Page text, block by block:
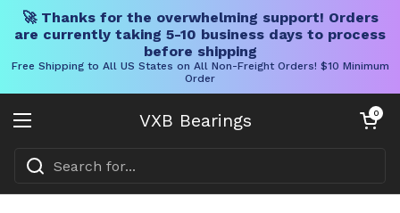
🚀 Thanks for the overwhelming support! Orders
are currently taking 5-10 business days to process
before shipping
Free Shipping to All US States on All Non-Freight Orders! $10 Minimum
Order
VXB Bearings
Open menu
Open cart
0